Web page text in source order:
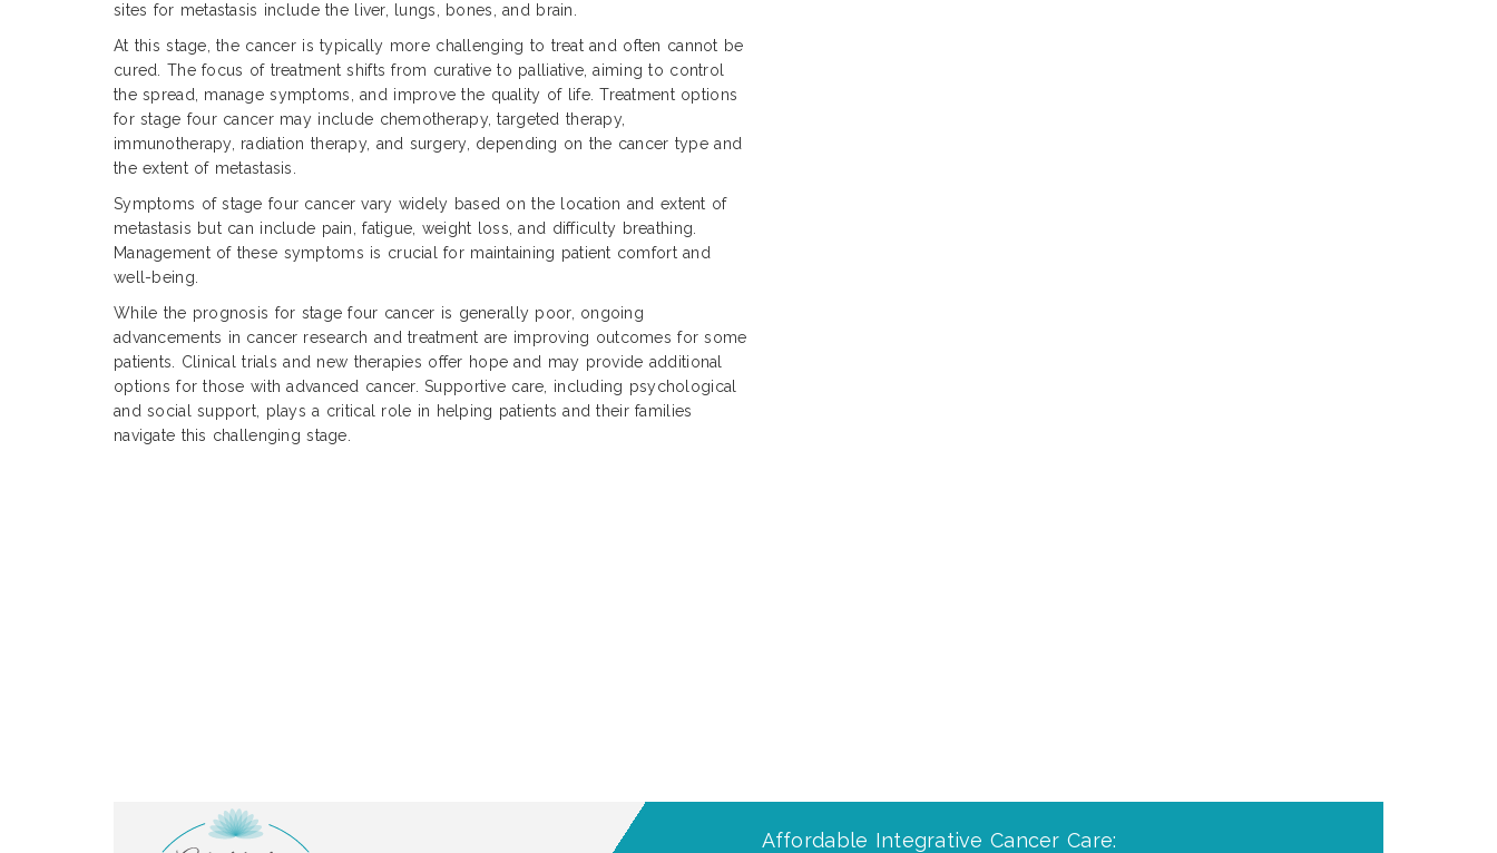
sites for metastasis include the liver, lungs, bones, and brain.
At this stage, the cancer is typically more challenging to treat and often cannot be
cured. The focus of treatment shifts from curative to palliative, aiming to control
the spread, manage symptoms, and improve the quality of life. Treatment options
for stage four cancer may include chemotherapy, targeted therapy,
immunotherapy, radiation therapy, and surgery, depending on the cancer type and
the extent of metastasis.
Symptoms of stage four cancer vary widely based on the location and extent of
metastasis but can include pain, fatigue, weight loss, and difficulty breathing.
Management of these symptoms is crucial for maintaining patient comfort and
well-being.
While the prognosis for stage four cancer is generally poor, ongoing
advancements in cancer research and treatment are improving outcomes for some
patients. Clinical trials and new therapies offer hope and may provide additional
options for those with advanced cancer. Supportive care, including psychological
and social support, plays a critical role in helping patients and their families
navigate this challenging stage.
Affordable Integrative Cancer Care: